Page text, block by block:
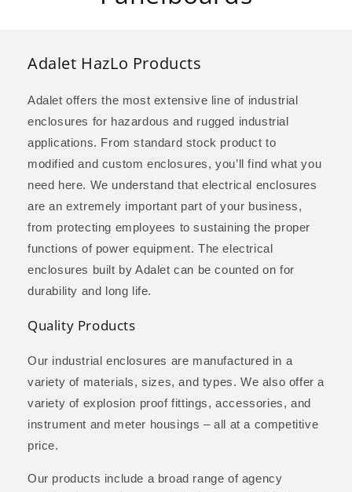
l
e
c
t
i
o
n
:
Adalet HazLo Products
Adalet offers the most extensive line of industrial
enclosures for hazardous and rugged industrial
applications. From standard stock product to
modified and custom enclosures, you’ll find what you
need here. We understand that electrical enclosures
are an extremely important part of your business,
from protecting employees to sustaining the proper
functions of power equipment. The electrical
enclosures built by Adalet can be counted on for
durability and long life.
Quality Products
Our industrial enclosures are manufactured in a
variety of materials, sizes, and types. We also offer a
variety of explosion proof fittings, accessories, and
instrument and meter housings – all at a competitive
price.
Our products include a broad range of agency